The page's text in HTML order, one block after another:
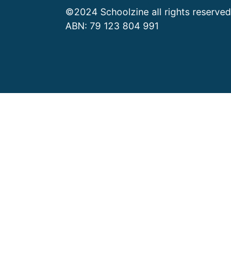
©2024 Schoolzine all rights reserved
ABN: 79 123 804 991